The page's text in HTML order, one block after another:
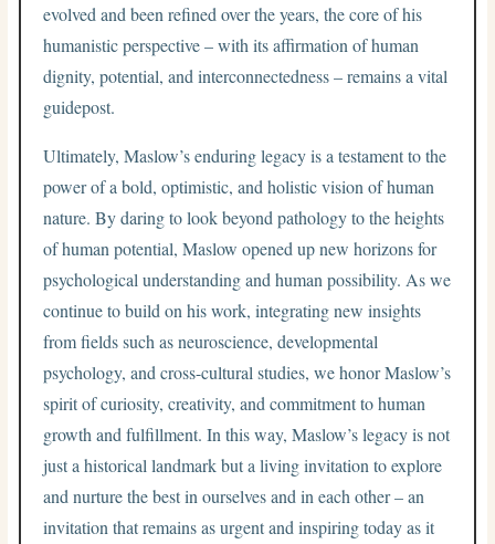
evolved and been refined over the years, the core of his
humanistic perspective – with its affirmation of human
dignity, potential, and interconnectedness – remains a vital
guidepost.
Ultimately, Maslow’s enduring legacy is a testament to the
power of a bold, optimistic, and holistic vision of human
nature. By daring to look beyond pathology to the heights
of human potential, Maslow opened up new horizons for
psychological understanding and human possibility. As we
continue to build on his work, integrating new insights
from fields such as neuroscience, developmental
psychology, and cross-cultural studies, we honor Maslow’s
spirit of curiosity, creativity, and commitment to human
growth and fulfillment. In this way, Maslow’s legacy is not
just a historical landmark but a living invitation to explore
and nurture the best in ourselves and in each other – an
invitation that remains as urgent and inspiring today as it